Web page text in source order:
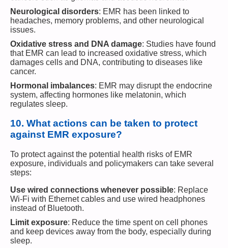
Neurological disorders: EMR has been linked to
headaches, memory problems, and other neurological
issues.
Oxidative stress and DNA damage: Studies have found
that EMR can lead to increased oxidative stress, which
damages cells and DNA, contributing to diseases like
cancer.
Hormonal imbalances: EMR may disrupt the endocrine
system, affecting hormones like melatonin, which
regulates sleep.
10. What actions can be taken to protect
against EMR exposure?
To protect against the potential health risks of EMR
exposure, individuals and policymakers can take several
steps:
Use wired connections whenever possible: Replace
Wi-Fi with Ethernet cables and use wired headphones
instead of Bluetooth.
Limit exposure: Reduce the time spent on cell phones
and keep devices away from the body, especially during
sleep.